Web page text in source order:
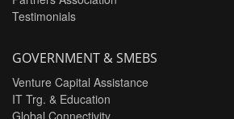
Testimonials
GOVERNMENT & SMEBS
Venture Capital Assistance
IT Trg. & Education
Global Connectivity